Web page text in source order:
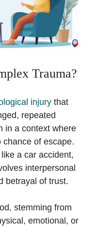
Trauma?
injury that
repeated
in a context where
of escape.
a car accident,
interpersonal
betrayal of trust.
stemming from
emotional, or